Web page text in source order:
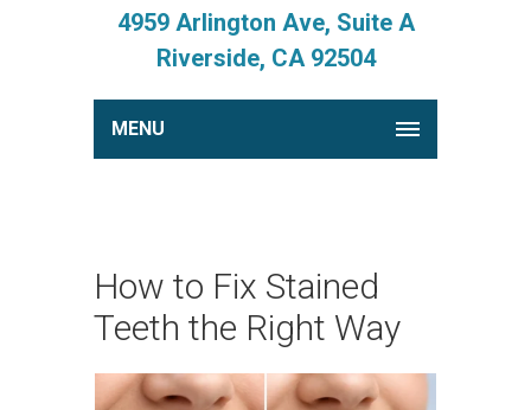
4959 Arlington Ave, Suite A
Riverside, CA 92504
MENU
How to Fix Stained
Teeth the Right Way